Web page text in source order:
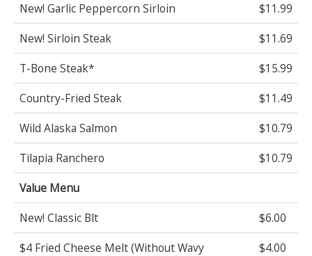
New! Garlic Peppercorn Sirloin
$11.99
New! Sirloin Steak
$11.69
T-Bone Steak*
$15.99
Country-Fried Steak
$11.49
Wild Alaska Salmon
$10.79
Tilapia Ranchero
$10.79
Value Menu
New! Classic Blt
$6.00
$4 Fried Cheese Melt (Without Wavy
$4.00